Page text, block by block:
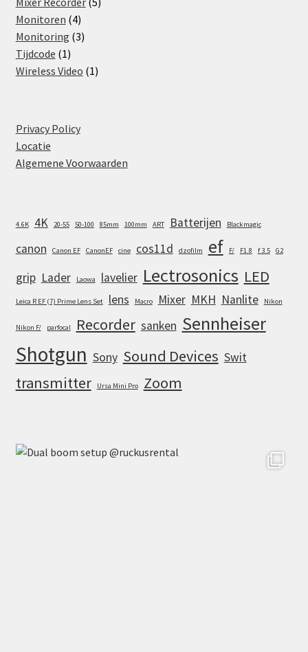
Monitoren 44
products
Monitoring 33
Tijdcode 11
product
Wireless Video 11
Privacy Policy
Locatie
Algemene Voorwaarden
4.6K 4K 20-55 50-100 85mm 100mm ART Batterijen Blackmagic
canon Canon EF CanonEF cine cos11d dzofilm ef F/ F1.8 f 3.5 G2
grip Lader Laowa lavelier Lectrosonics LED
Leica R EF (7) Prime Lens Set lens Macro Mixer MKH Nanlite Nikon
Nikon F/ parfocal Recorder sanken Sennheiser
Shotgun Sony Sound Devices Swit
transmitter Ursa Mini Pro Zoom